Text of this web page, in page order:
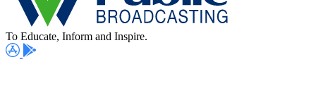
To Educate, Inform and Inspire.